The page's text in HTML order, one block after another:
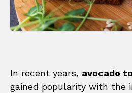
In recent years, avocado
gained popularity with the